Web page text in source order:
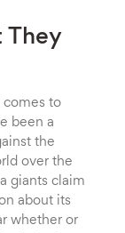
They
comes to
been a
the
over the
giants claim
about its
whether or